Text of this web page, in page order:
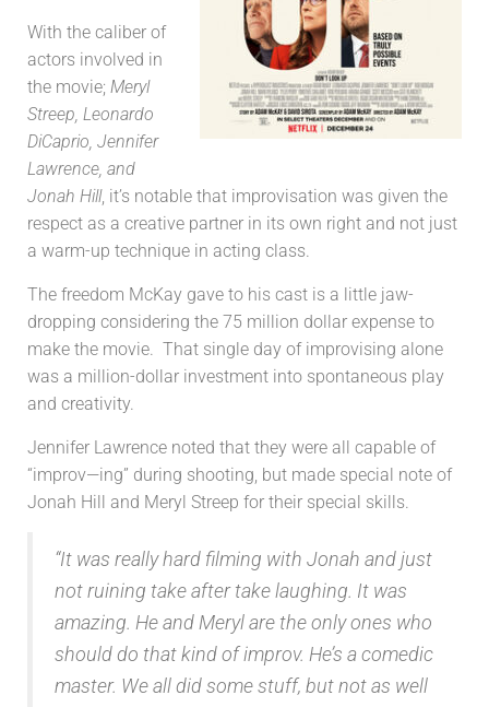
With the caliber of
actors involved in
the movie; Meryl
Streep, Leonardo
DiCaprio, Jennifer
Lawrence, and
Jonah Hill, it’s notable that improvisation was given the
respect as a creative partner in its own right and not just
a warm-up technique in acting class.
The freedom McKay gave to his cast is a little jaw-
dropping considering the 75 million dollar expense to
make the movie. That single day of improvising alone
was a million-dollar investment into spontaneous play
and creativity.
Jennifer Lawrence noted that they were all capable of
“improv—ing” during shooting, but made special note of
Jonah Hill and Meryl Streep for their special skills.
“It was really hard filming with Jonah and just
not ruining take after take laughing. It was
amazing. He and Meryl are the only ones who
should do that kind of improv. He’s a comedic
master. We all did some stuff, but not as well